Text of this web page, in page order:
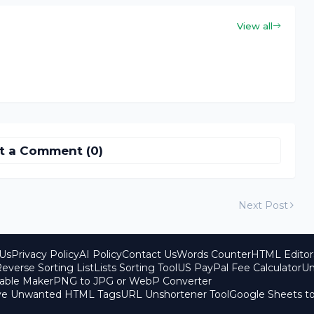
View all
a Comment (0)
Next Post
Privacy PolicyAI PolicyContact UsWords CounterHTML Editor
Sorting ListLists Sorting ToolUS PayPal Fee Calculator
MakerPNG to JPG or WebP Converter
Unwanted HTML TagsURL Unshortener ToolGoogle Sheets